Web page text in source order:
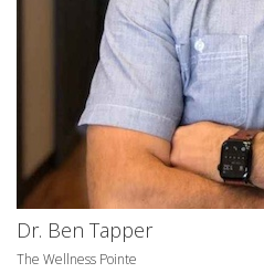
Dr. Ben Tapper
The Wellness Pointe